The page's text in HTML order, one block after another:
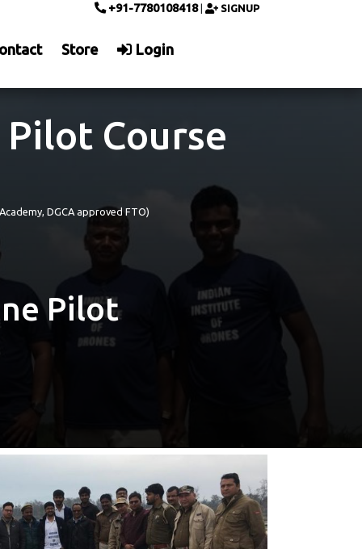
+91-7780108418| SIGNUP
Store Login
Course
DGCA approved FTO)
Pilot